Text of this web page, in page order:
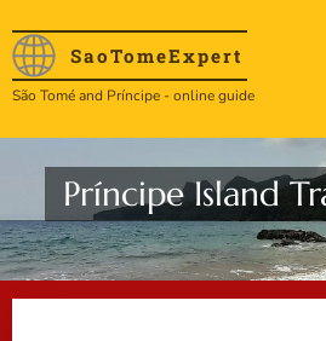
SaoTomeExpert
São Tomé and Príncipe - online guide
Príncipe Island